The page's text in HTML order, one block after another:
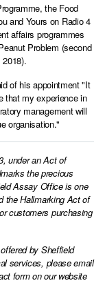
the Food
and Yours on Radio 4
affairs programmes
Problem (second
2018).
of his appointment "It
that my experience in
management will
organisation."
under an Act of
the precious
Assay Office is one
the Hallmarking Act of
customers purchasing
by Sheffield
services, please email
form on our website